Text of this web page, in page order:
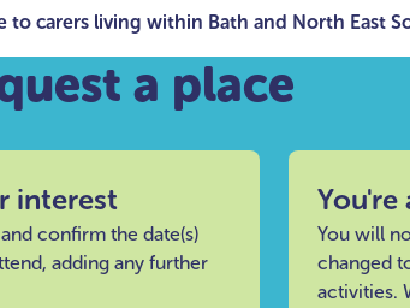
to carers living within Bath and North East
a place
interest
confirm the date(s)
adding any further
You're
You will
changed
activities.